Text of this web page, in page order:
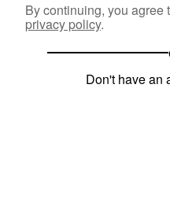
By continuing, you agree
privacy policy.
Don't have an